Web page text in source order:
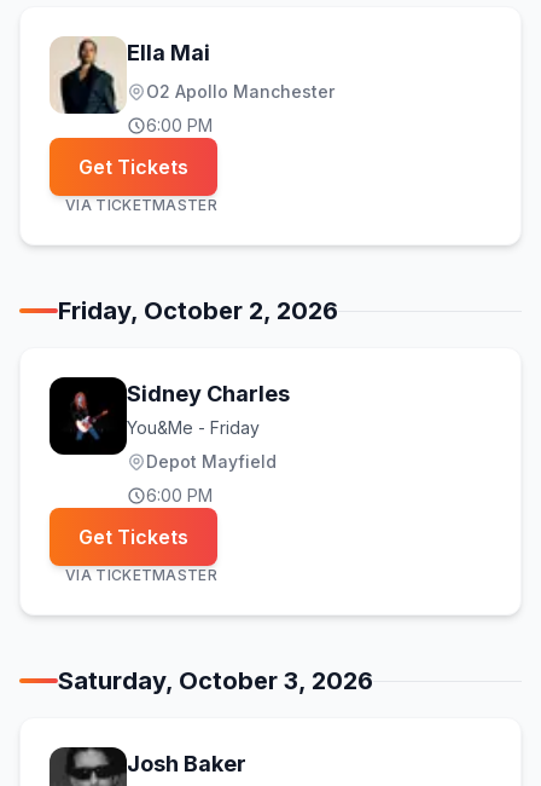
Ella Mai
O2 Apollo Manchester
6:00 PM
Get Tickets
VIA TICKETMASTER
Friday, October 2, 2026
Sidney Charles
You&Me - Friday
Depot Mayfield
6:00 PM
Get Tickets
VIA TICKETMASTER
Saturday, October 3, 2026
Josh Baker